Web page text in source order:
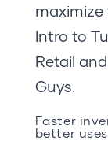
maximize
Intro to
Retail
Guys.
Faster
better uses